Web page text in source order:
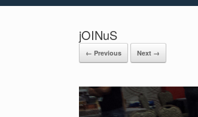
jOINuS
← Previous Next →